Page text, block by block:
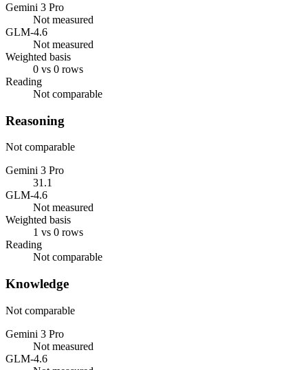
Gemini 3 Pro
Not measured
GLM-4.6
Not measured
Weighted basis
0 vs 0 rows
Reading
Not comparable
Reasoning
Not comparable
Gemini 3 Pro
31.1
GLM-4.6
Not measured
Weighted basis
1 vs 0 rows
Reading
Not comparable
Knowledge
Not comparable
Gemini 3 Pro
Not measured
GLM-4.6